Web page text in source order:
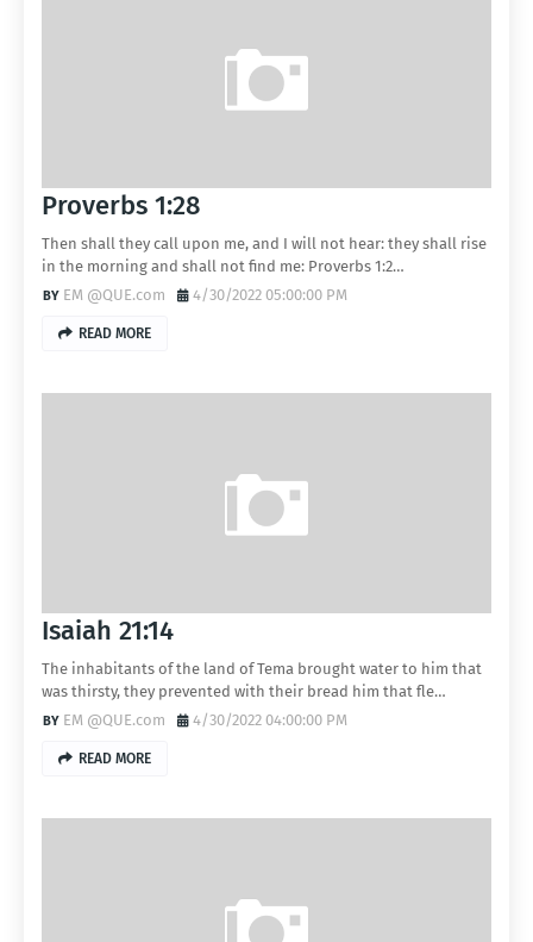
Proverbs 1:28
Then shall they call upon me, and I will not hear: they shall rise
in the morning and shall not find me: Proverbs 1:2…
EM @QUE.com
4/30/2022 05:00:00 PM
READ MORE
Isaiah 21:14
The inhabitants of the land of Tema brought water to him that
was thirsty, they prevented with their bread him that fle…
EM @QUE.com
4/30/2022 04:00:00 PM
READ MORE